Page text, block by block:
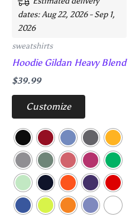
dates: Aug 22, 2026 - Sep 1,
2026
sweatshirts
Hoodie Gildan Heavy Blend
$39.99
Customize
page